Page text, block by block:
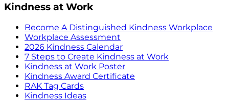
Kindness at Work
Become A Distinguished Kindness Workplace
Workplace Assessment
2026 Kindness Calendar
7 Steps to Create Kindness at Work
Kindness at Work Poster
Kindness Award Certificate
RAK Tag Cards
Kindness Ideas